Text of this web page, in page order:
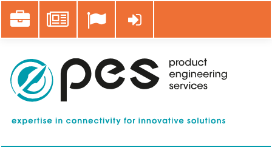
main
Career News Log in